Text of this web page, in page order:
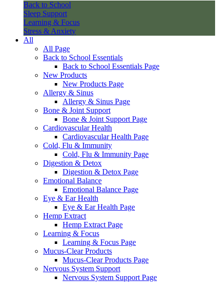
Back to School
Sleep Support
Learning & Focus
Stress & Anxiety
All
All Page
Back to School Essentials
Back to School Essentials Page
New Products
New Products Page
Allergy & Sinus
Allergy & Sinus Page
Bone & Joint Support
Bone & Joint Support Page
Cardiovascular Health
Cardiovascular Health Page
Cold, Flu & Immunity
Cold, Flu & Immunity Page
Digestion & Detox
Digestion & Detox Page
Emotional Balance
Emotional Balance Page
Eye & Ear Health
Eye & Ear Health Page
Hemp Extract
Hemp Extract Page
Learning & Focus
Learning & Focus Page
Mucus-Clear Products
Mucus-Clear Products Page
Nervous System Support
Nervous System Support Page